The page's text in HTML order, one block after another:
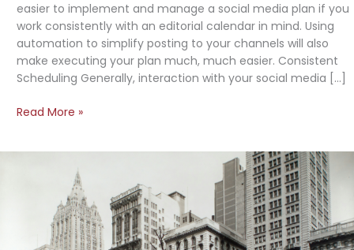
easier to implement and manage a social media plan if you
work consistently with an editorial calendar in mind. Using
automation to simplify posting to your channels will also
make executing your plan much, much easier. Consistent
Scheduling Generally, interaction with your social media […]
Creating
Read More »